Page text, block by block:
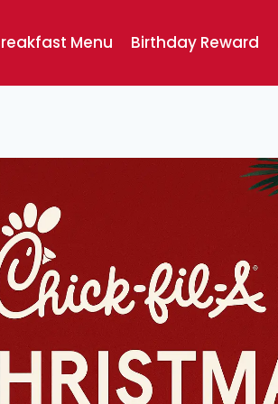
Menu Birthday Reward